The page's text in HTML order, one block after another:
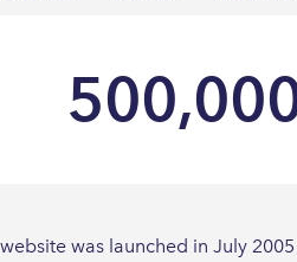
was launched in July